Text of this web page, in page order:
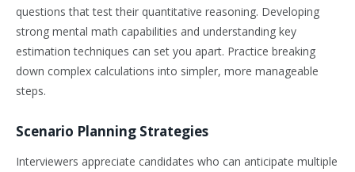
questions that test their quantitative reasoning. Developing
strong mental math capabilities and understanding key
estimation techniques can set you apart. Practice breaking
down complex calculations into simpler, more manageable
steps.
Scenario Planning Strategies
Interviewers appreciate candidates who can anticipate multiple